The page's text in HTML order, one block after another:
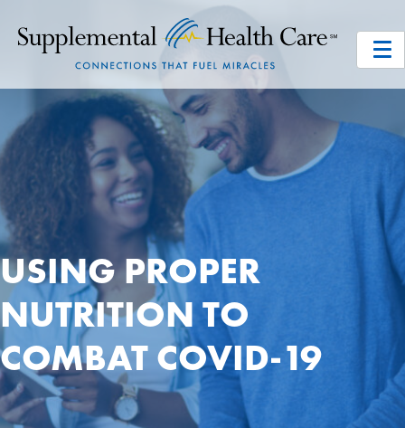
USING PROPER
NUTRITION TO
COMBAT COVID-19